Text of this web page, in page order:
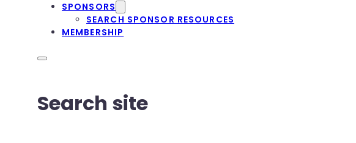
SPONSORS
SEARCH SPONSOR RESOURCES
MEMBERSHIP
Search site